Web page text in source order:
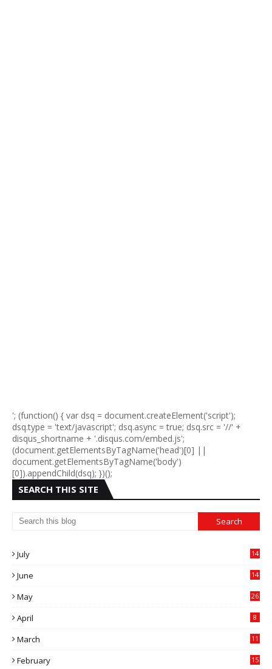
'; (function() { var dsq = document.createElement('script');
dsq.type = 'text/javascript'; dsq.async = true; dsq.src = '//' +
disqus_shortname + '.disqus.com/embed.js';
(document.getElementsByTagName('head')[0] ||
document.getElementsByTagName('body')
[0]).appendChild(dsq); })();
SEARCH THIS SITE
July
14
June
14
May 26
April 8
March
11
February
15